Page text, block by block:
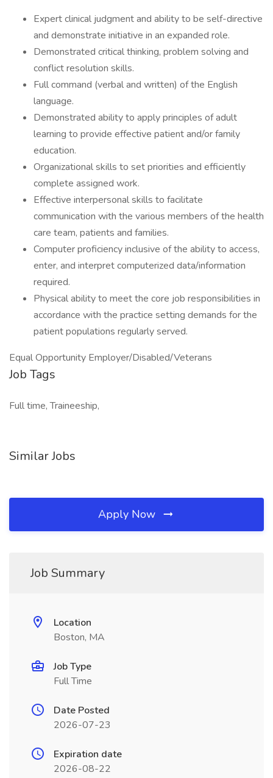
Expert clinical judgment and ability to be self-directive
and demonstrate initiative in an expanded role.
Demonstrated critical thinking, problem solving and
conflict resolution skills.
Full command (verbal and written) of the English
language.
Demonstrated ability to apply principles of adult
learning to provide effective patient and/or family
education.
Organizational skills to set priorities and efficiently
complete assigned work.
Effective interpersonal skills to facilitate
communication with the various members of the health
care team, patients and families.
Computer proficiency inclusive of the ability to access,
enter, and interpret computerized data/information
required.
Physical ability to meet the core job responsibilities in
accordance with the practice setting demands for the
patient populations regularly served.
Equal Opportunity Employer/Disabled/Veterans
Job Tags
Full time, Traineeship,
Similar Jobs
Apply Now
Job Summary
Location
Boston, MA
Job Type
Full Time
Date Posted
2026-07-23
Expiration date
2026-08-22